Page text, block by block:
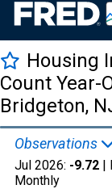
Housing
Count Year-
Bridgeton,
Observations
Jul 2026: -9.72 |
Monthly